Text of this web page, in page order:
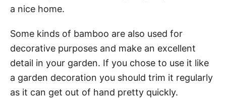
a nice home.
Some kinds of bamboo are also used for
decorative purposes and make an excellent
detail in your garden. If you chose to use it like
a garden decoration you should trim it regularly
as it can get out of hand pretty quickly.